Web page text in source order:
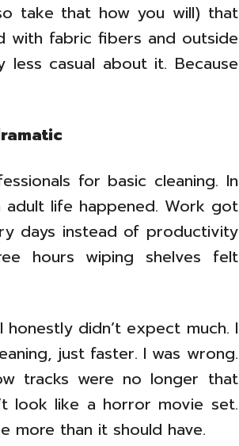
take that how you will) that
with fabric fibers and outside
less casual about it. Because
for basic cleaning. In
adult life happened. Work got
days instead of productivity
hours wiping shelves felt
I honestly didn’t expect much. I
just faster. I was wrong.
tracks were no longer that
look like a horror movie set.
more than it should have.